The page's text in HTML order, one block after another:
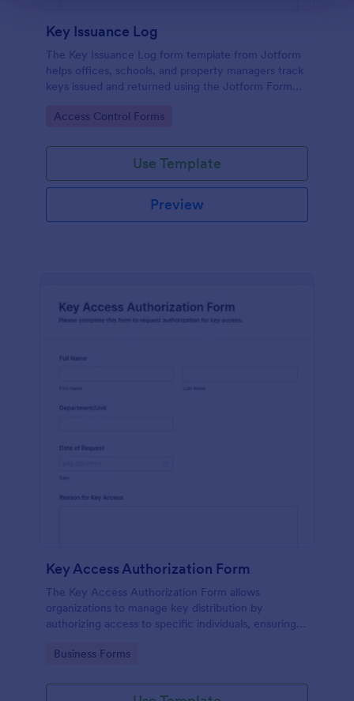
Key Issuance Log
The Key Issuance Log form template from Jotform
helps offices, schools, and property managers track
keys issued and returned using the Jotform Form
interface for accurate data collection and form
Go to Category:
Access Control Forms
Use Template
Preview
Key Access Authorization Form
The Key Access Authorization Form allows
organizations to manage key distribution by
authorizing access to specific individuals, ensuring
Go to Category:
Business Forms